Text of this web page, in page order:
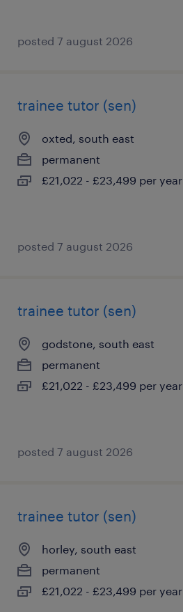
posted 7 august 2026
trainee tutor (sen)
oxted, south east
permanent
£21,022 - £23,499 per year
posted 7 august 2026
trainee tutor (sen)
godstone, south east
permanent
£21,022 - £23,499 per year
posted 7 august 2026
trainee tutor (sen)
horley, south east
permanent
£21,022 - £23,499 per year